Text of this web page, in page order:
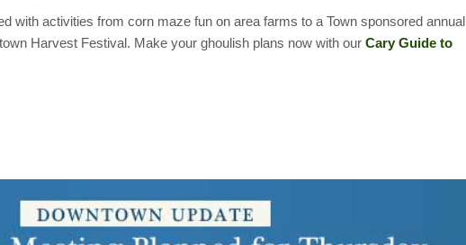
with activities from corn maze fun on area farms to a Town sponsored annual
Harvest Festival. Make your ghoulish plans now with ourCary Guide to